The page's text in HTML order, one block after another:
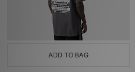
ADD TO BAG